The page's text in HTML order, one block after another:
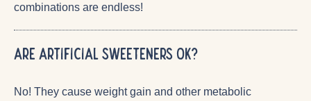
combinations are endless!
Are artificial sweeteners OK?
No! They cause weight gain and other metabolic